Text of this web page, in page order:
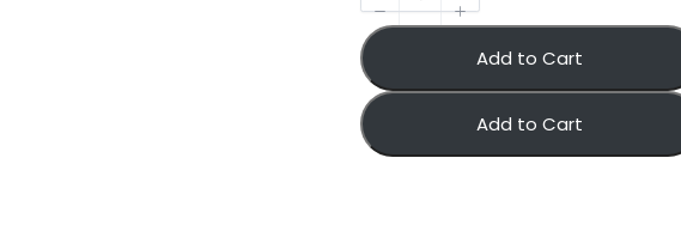
Add to Cart
Add to Cart